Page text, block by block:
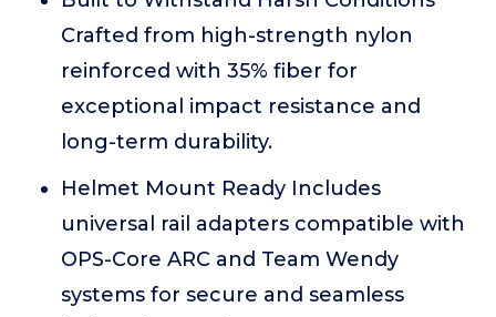
Crafted from high-strength nylon
reinforced with 35% fiber for
exceptional impact resistance and
long-term durability.
Helmet Mount Ready Includes
universal rail adapters compatible with
OPS-Core ARC and Team Wendy
systems for secure and seamless